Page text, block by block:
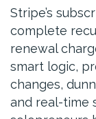
Stripe’s
complete
renewal
smart logic,
changes,
and real-time